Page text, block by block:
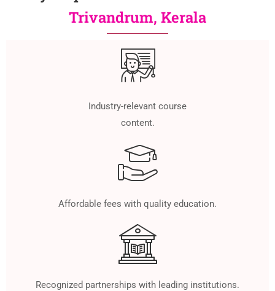
Trivandrum, Kerala
Industry-relevant course
content.
Affordable fees with quality education.
Recognized partnerships with leading institutions.